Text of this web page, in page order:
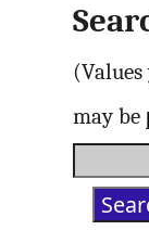
may be